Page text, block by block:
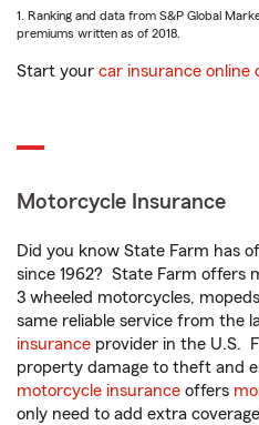
1. Ranking and data from S&P Global
premiums written as of 2018.
Start your car insurance online
Motorcycle Insurance
Did you know State Farm has
since 1962? State Farm offers
3 wheeled motorcycles,
same reliable service from the
insurance provider in the U.S.
property damage to theft and
motorcycle insurance offers
only need to add extra